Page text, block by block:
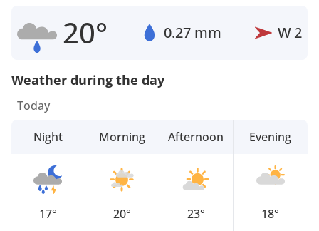
20° 0.27 mm W2
Weather during the day
Today
Night
17°
Morning
20°
Afternoon
23°
Evening
18°